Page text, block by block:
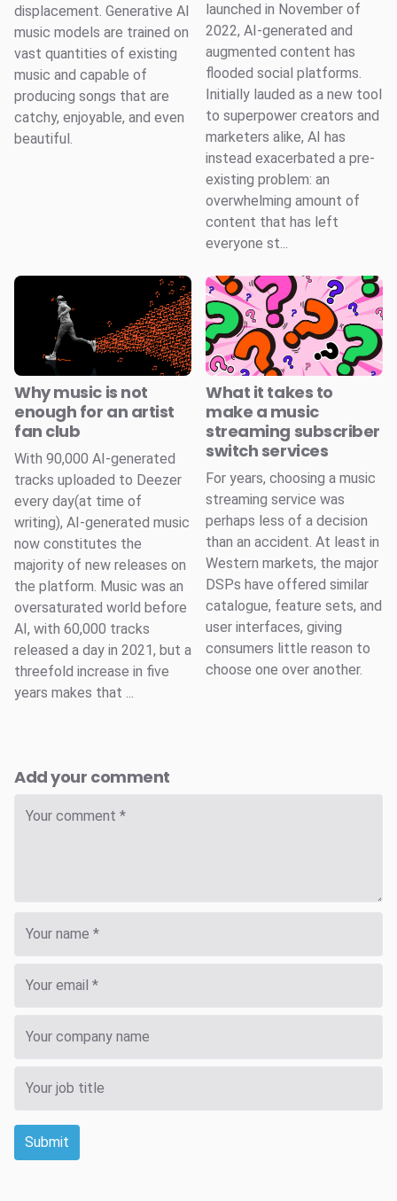
displacement. Generative AI
music models are trained on
vast quantities of existing
music and capable of
producing songs that are
catchy, enjoyable, and even
beautiful.
launched in November of
2022, AI-generated and
augmented content has
flooded social platforms.
Initially lauded as a new tool
to superpower creators and
marketers alike, AI has
instead exacerbated a pre-
existing problem: an
overwhelming amount of
content that has left
everyone st...
Why music is not
enough for an artist
fan club
With 90,000 AI-generated
tracks uploaded to Deezer
every day(at time of
writing), AI-generated music
now constitutes the
majority of new releases on
the platform. Music was an
oversaturated world before
AI, with 60,000 tracks
released a day in 2021, but a
threefold increase in five
years makes that ...
What it takes to
make a music
streaming subscriber
switch services
For years, choosing a music
streaming service was
perhaps less of a decision
than an accident. At least in
Western markets, the major
DSPs have offered similar
catalogue, feature sets, and
user interfaces, giving
consumers little reason to
choose one over another.
Add your comment
Submit